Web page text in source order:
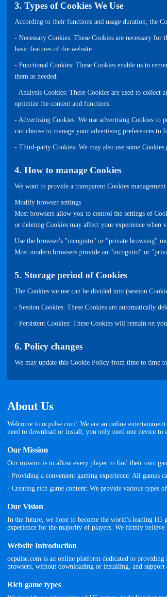
3. Types of Cookies We Use
According to their functions and usage duration, the
- Necessary Cookies: These Cookies are necessary
basic features of the website.
- Functional Cookies: These Cookies enable us to
them as needed.
- Analysis Cookies: These Cookies are used to collect
optimize the content and functions.
- Advertising Cookies: We use advertising Cookies to
can choose to manage your advertising preferences to
- Third-party Cookies: We may also use some
4. How to manage Cookies
We want to provide a transparent Cookies
Modify browser settings
Most browsers allow you to control the settings of
or deleting Cookies may affect your experience when
Use the browser's "incognito" or "private browsing"
Most modern browsers provide an "incognito" or
5. Storage period of Cookies
The Cookies we use can be divided into (session
- Session Cookies: These Cookies are automatically
- Persistent Cookies: These Cookies will remain on
6. Policy changes
We may update this Cookie Policy from time to time
About Us
Welcome to ocpulse.com! We are an online
need to download or install, you only need one device to
Our Mission
Our mission is to allow every player to find their own
- Providing a convenient gaming experience: All games
- Creating rich game content: We provide various types
Our Vision
In the future, we hope to become the world's leading
experience for the majority of players. We firmly believe
Website Introduction
ocpulse.com is an online platform dedicated to
browsers, without downloading or installing, and support
Rich game types